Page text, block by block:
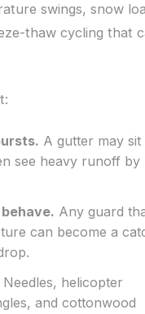
swings, snow
thaw cycling that
A gutter may sit
see heavy runoff by
Any guard
can become a
Needles, helicopter
and cottonwood